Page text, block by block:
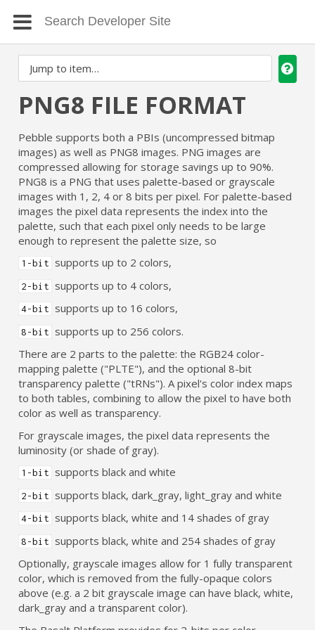
PNG8 FILE FORMAT
Pebble supports both a PBIs (uncompressed bitmap
images) as well as PNG8 images. PNG images are
compressed allowing for storage savings up to 90%.
PNG8 is a PNG that uses palette-based or grayscale
images with 1, 2, 4 or 8 bits per pixel. For palette-based
images the pixel data represents the index into the
palette, such that each pixel only needs to be large
enough to represent the palette size, so
1-bit supports up to 2 colors,
2-bit supports up to 4 colors,
4-bit supports up to 16 colors,
8-bit
supports up to 256 colors.
There are 2 parts to the palette: the RGB24 color-
mapping palette ("PLTE"), and the optional 8-bit
transparency palette ("tRNs"). A pixel's color index maps
to both tables, combining to allow the pixel to have both
color as well as transparency.
For grayscale images, the pixel data represents the
luminosity (or shade of gray).
1-bit supports black and white
2-bit supports black, dark_gray, light_gray and white
4-bit supports black, white and 14 shades of gray
8-bit
supports black, white and 254 shades of gray
Optionally, grayscale images allow for 1 fully transparent
color, which is removed from the fully-opaque colors
above (e.g. a 2 bit grayscale image can have black, white,
dark_gray and a transparent color).